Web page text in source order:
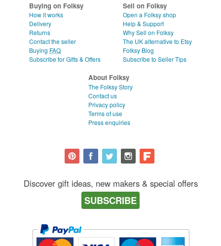
Buying on Folksy
How it works
Delivery
Returns
Contact the seller
Buying FAQ
Subscribe for Gifts & Offers
Sell on Folksy
Open a Folksy shop
Help & Support
Why Sell on Folksy
The UK alternative to Etsy
Folksy Blog
Subscribe to Seller Tips
About Folksy
The Folksy Story
Contact us
Privacy policy
Terms of use
Press enquiries
Discover gift ideas, new makers & special offers
SUBSCRIBE